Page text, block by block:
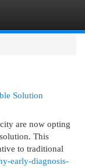
Solution
are now opting
This
to traditional
early-diagnosis-